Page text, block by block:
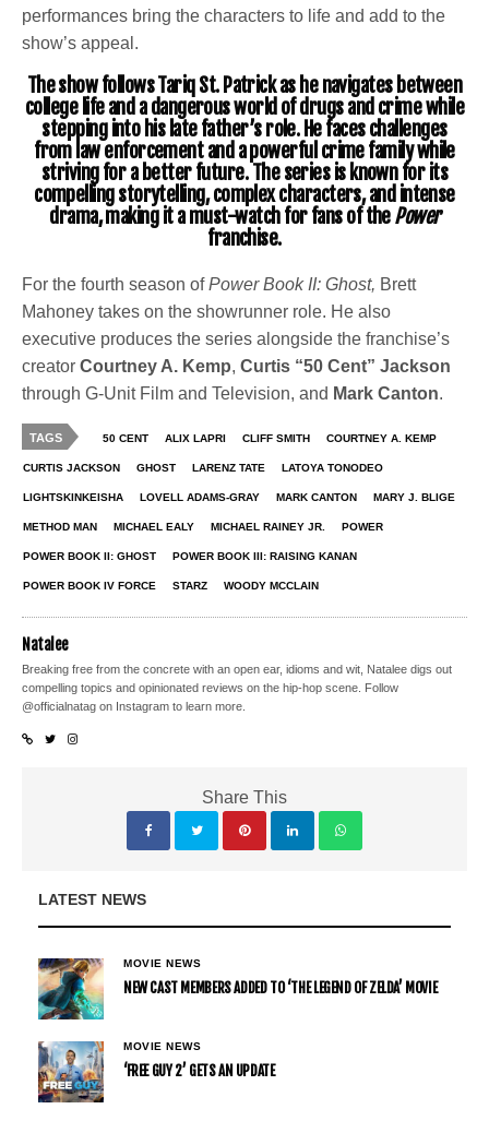
performances bring the characters to life and add to the
show’s appeal.
The show follows Tariq St. Patrick as he navigates between
college life and a dangerous world of drugs and crime while
stepping into his late father’s role. He faces challenges
from law enforcement and a powerful crime family while
striving for a better future. The series is known for its
compelling storytelling, complex characters, and intense
drama, making it a must-watch for fans of thePower
franchise.
For the fourth season ofPower Book II: Ghost, Brett
Mahoney takes on the showrunner role. He also
executive produces the series alongside the franchise’s
creatorCourtney A. Kemp, Curtis “50 Cent” Jackson
through G-Unit Film and Television, and Mark Canton.
TAGS 50 CENT ALIX LAPRI CLIFF SMITH COURTNEY A. KEMP
CURTIS JACKSON GHOST LARENZ TATE LATOYA TONODEO
LIGHTSKINKEISHA LOVELL ADAMS-GRAY MARK CANTON MARY J. BLIGE
METHOD MAN MICHAEL EALY MICHAEL RAINEY JR. POWER
POWER BOOK II: GHOST POWER BOOK III: RAISING KANAN
POWER BOOK IV FORCE STARZ WOODY MCCLAIN
Natalee
Breaking free from the concrete with an open ear, idioms and wit, Natalee digs out
compelling topics and opinionated reviews on the hip-hop scene. Follow
@officialnatag on Instagram to learn more.
Share This
LATEST NEWS
MOVIE NEWS
NEW CAST MEMBERS ADDED TO ‘THE LEGEND OF ZELDA’ MOVIE
MOVIE NEWS
‘FREE GUY 2’ GETS AN UPDATE